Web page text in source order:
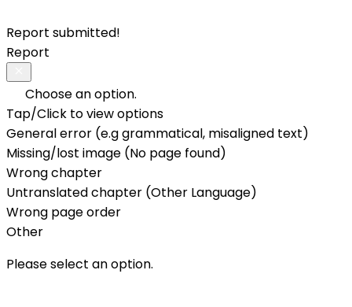
Report submitted!
Report
Choose an option.
Tap/Click to view options
General error (e.g grammatical, misaligned text)
Missing/lost image (No page found)
Wrong chapter
Untranslated chapter (Other Language)
Wrong page order
Other
Please select an option.